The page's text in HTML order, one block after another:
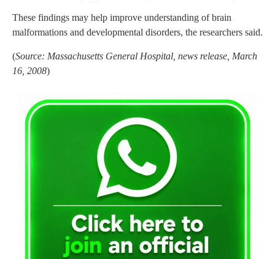
These findings may help improve understanding of brain
malformations and developmental disorders, the researchers said.
(Source: Massachusetts General Hospital, news release, March
16, 2008)